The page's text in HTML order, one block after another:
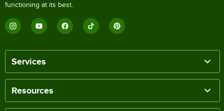
functioning at its best.
Services
Resources